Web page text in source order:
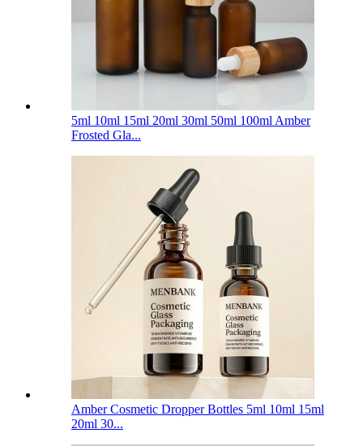
5ml 10ml 15ml 20ml 30ml 50ml 100ml Amber
Frosted Gla...
Amber Cosmetic Dropper Bottles 5ml 10ml 15ml
20ml 30...